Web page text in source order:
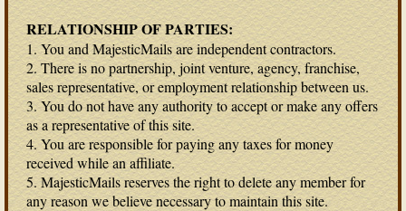
RELATIONSHIP OF PARTIES:
1. You and MajesticMails are independent contractors.
2. There is no partnership, joint venture, agency, franchise,
sales representative, or employment relationship between us.
3. You do not have any authority to accept or make any offers
as a representative of this site.
4. You are responsible for paying any taxes for money
received while an affiliate.
5. MajesticMails reserves the right to delete any member for
any reason we believe necessary to maintain this site.